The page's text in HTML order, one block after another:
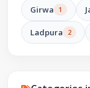
Girwa 1
Ladpura 2